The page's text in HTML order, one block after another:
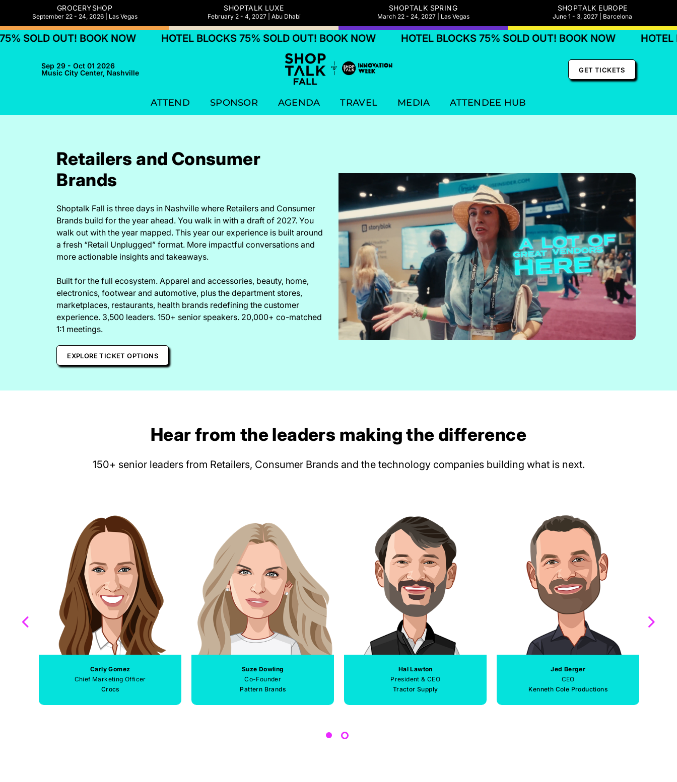
GROCERYSHOP
September 22 - 24, 2026 | Las Vegas
SHOPTALK LUXE
February 2 - 4, 2027 | Abu Dhabi
SHOPTALK SPRING
March 22 - 24, 2027 | Las Vegas
SHOPTALK EUROPE
June 1 - 3, 2027 | Barcelona
BOOK NOW HOTEL BLOCKS 75% SOLD OUT! BOOK NOW HOTEL BLOCKS 75% SOLD OUT! BOOK NOW HOTEL BLOCKS
Sep 29 - Oct 01 2026
Music City Center, Nashville
GET TICKETS
ATTEND SPONSOR AGENDA TRAVEL MEDIA ATTENDEE HUB
Retailers and Consumer
Brands
Shoptalk Fall is three days in Nashville where Retailers and Consumer
Brands build for the year ahead. You walk in with a draft of 2027. You
walk out with the year mapped. This year our experience is built around
a fresh “Retail Unplugged” format. More impactful conversations and
more actionable insights and takeaways.
Built for the full ecosystem. Apparel and accessories, beauty, home,
electronics, footwear and automotive, plus the department stores,
marketplaces, restaurants, health brands redefining the customer
experience. 3,500 leaders. 150+ senior speakers. 20,000+ co-matched
1:1 meetings.
EXPLORE TICKET OPTIONS
Hear from the leaders making the difference
150+ senior leaders from Retailers, Consumer Brands and the technology companies building what is next.
Carly Gomez
Chief Marketing Officer
Crocs
Suze Dowling
Co-Founder
Pattern Brands
Hal Lawton
President & CEO
Tractor Supply
Jed Berger
CEO
Kenneth Cole Productions